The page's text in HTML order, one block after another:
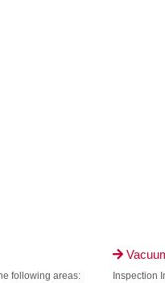
following areas:

Inspection